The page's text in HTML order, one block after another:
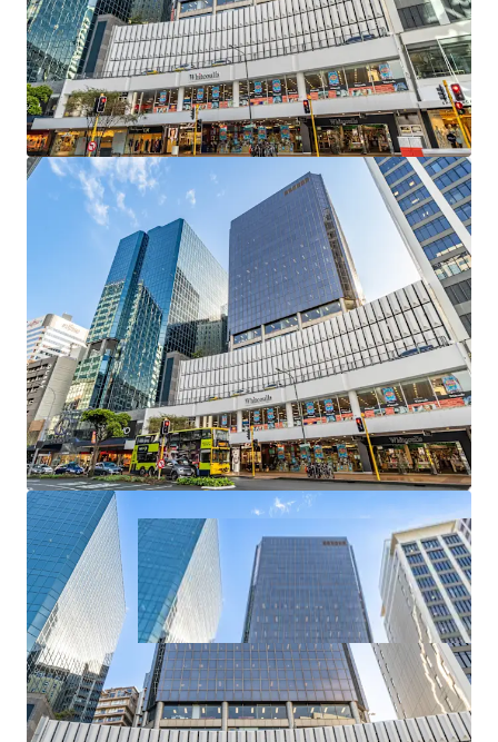
street connectivity with frontages totalling 46 metres
along Lambton Quay and 60 metres along The Terrace.
The asset encompasses 13-levels of office
accommodation and a two level retail podium, totalling
12,613sqm of net lettable area with integrated parking
across the remaining four podium levels providing 109
A 100% freehold interest in 226 Lambton Quay is available
for sale exclusively through JLL and CBRE via
International Expressions of Interest (“EOI”) closing
4:00pm NZST, Thursday, 13th November 2025.